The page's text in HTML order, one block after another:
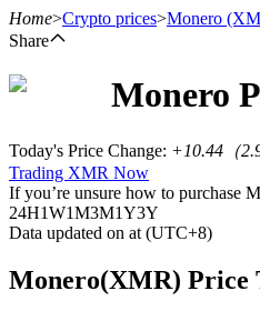
Home>Crypto prices>Monero
Share
Monero
Today's Price Change: +10.44 （
Trading XMR Now
If you’re unsure how to purchase
24H1W1M3M1Y3Y
Data updated on at (UTC+8)
Monero(XMR) Price